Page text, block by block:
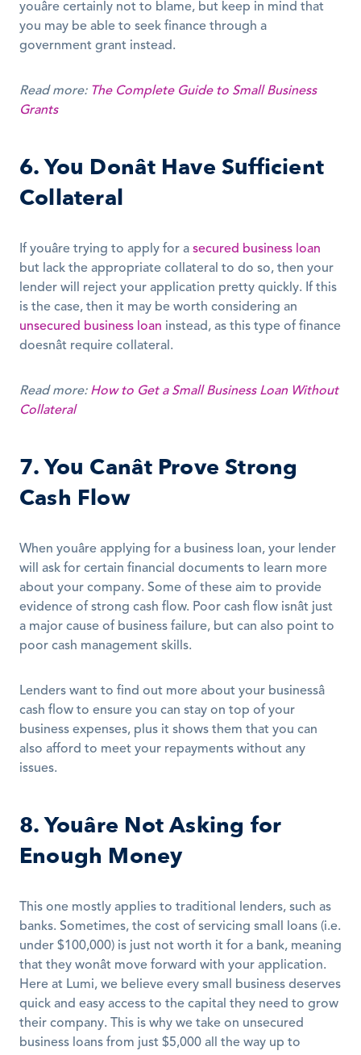
youâre certainly not to blame, but keep in mind that
you may be able to seek finance through a
government grant instead.
Read more: The Complete Guide to Small Business
Grants
6. You Donât Have Sufficient
Collateral
If youâre trying to apply for a secured business loan
but lack the appropriate collateral to do so, then your
lender will reject your application pretty quickly. If this
unsecured business loan instead, as this type of finance
doesnât require collateral.
Read more: How to Get a Small Business Loan Without
Collateral
7. You Canât Prove Strong
Cash Flow
When youâre applying for a business loan, your lender
will ask for certain financial documents to learn more
about your company. Some of these aim to provide
evidence of strong cash flow. Poor cash flow isnât just
a major cause of business failure, but can also point to
poor cash management skills.
Lenders want to find out more about your businessâ
cash flow to ensure you can stay on top of your
business expenses, plus it shows them that you can
also afford to meet your repayments without any
issues.
8. Youâre Not Asking for
Enough Money
This one mostly applies to traditional lenders, such as
banks. Sometimes, the cost of servicing small loans (i.e.
under $100,000) is just not worth it for a bank, meaning
that they wonât move forward with your application.
Here at Lumi, we believe every small business deserves
quick and easy access to the capital they need to grow
their company. This is why we take on unsecured
business loans from just $5,000 all the way up to